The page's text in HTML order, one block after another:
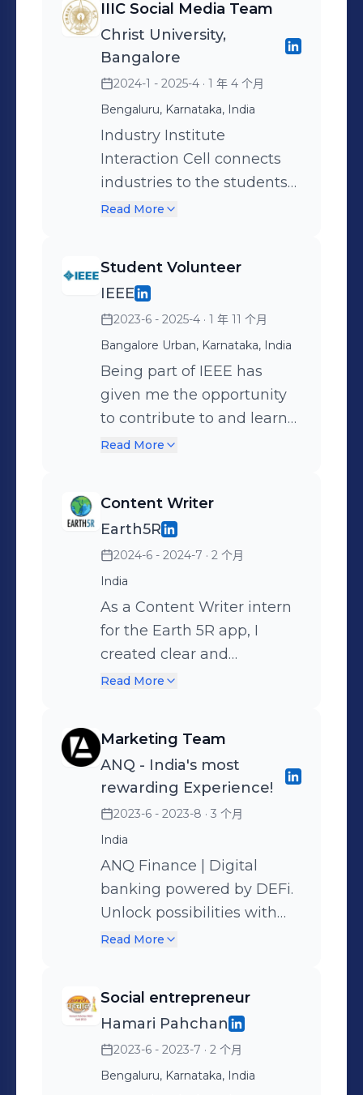
causes that impact society.
Proud to be part of a
community that believes in
action through awareness.
💚🌱
promotions to live
coverage and post-event
highlights, I ensured our
community stayed
informed and engaged.
Managing content,
designing posts,
coordinating with teams,
and tracking engagement
communication and digital
storytelling—skills that are
vital in today’s connected
world. Grateful for the
opportunity to contribute
and grow with such an
inspiring team! 🚀
IIIC Social Media Team
Christ University,
Bangalore
2024-1 - 2025-4 · 1 年 4 个月
Bengaluru, Karnataka, India
Industry Institute
Interaction Cell connects
industries to the students
with right talent and skills.
Read More
Student Volunteer
IEEE
2023-6 - 2025-4 · 1 年 11 个月
Bangalore Urban, Karnataka, India
Being part of IEEE has
given me the opportunity
to contribute to and learn
from a wide range of
workshops to assisting in
seminars and hands-on
sessions, each experience
has helped me strengthen
my organizational skills,
teamwork, and leadership
potential. Volunteering
with IEEE isn't just about
vibrant community of
innovators and learners.
Read More
Content Writer
Earth5R
2024-6 - 2024-7 · 2 个月
India
As a Content Writer intern
for the Earth 5R app, I
created clear and
engaging content on
topics related to waste
management, recycling,
and eco-friendly practices,
helping raise awareness
through articles and social
media. This role improved
my writing, research, and
environmental
communication skills.
Read More
Marketing Team
ANQ - India's most
rewarding Experience!
2023-6 - 2023-8 · 3 个月
India
ANQ Finance | Digital
banking powered by DEFi.
Unlock possibilities with
ANQ. Shop with X card,
bounties using brand
vouchers. Access easy
credit against digital
assets.
Read More
Social entrepreneur
Hamari Pahchan
2023-6 - 2023-7 · 2 个月
Bengaluru, Karnataka, India